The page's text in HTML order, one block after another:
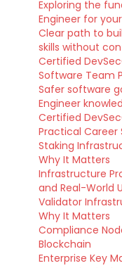
Exploring the
Engineer for
Clear path to
skills without
Certified
Software Team
Safer software
Engineer
Certified
Practical Career
Staking
Why It Matters
Infrastructure
and Real-World
Validator
Why It Matters
Compliance
Blockchain
Enterprise Key